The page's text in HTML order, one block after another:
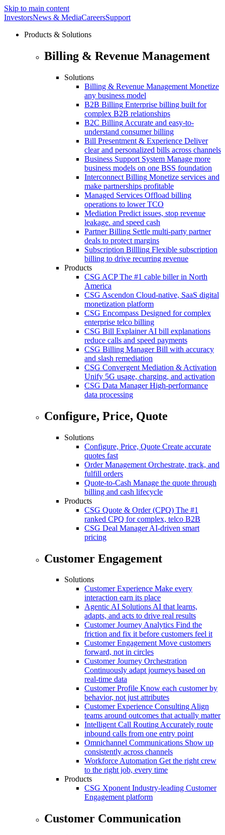
Skip to main content
InvestorsNews & MediaCareersSupport
Products & Solutions
Billing & Revenue Management
Solutions
Billing & Revenue Management Monetize
any business model
B2B Billing Enterprise billing built for
complex B2B relationships
B2C Billing Accurate and easy-to-
understand consumer billing
Bill Presentment & Experience Deliver
clear and personalized bills across channels
Business Support System Manage more
business models on one BSS foundation
Interconnect Billing Monetize services and
make partnerships profitable
Managed Services Offload billing
operations to lower TCO
Mediation Predict issues, stop revenue
leakage. and speed cash
Partner Billing Settle multi-party partner
deals to protect margins
Subscription Billling Flexible subscription
billing to drive recurring revenue
Products
CSG ACP The #1 cable biller in North
America
CSG Ascendon Cloud-native, SaaS digital
monetization platform
CSG Encompass Designed for complex
enterprise telco billing
CSG Bill Explainer AI bill explanations
reduce calls and speed payments
CSG Billing Manager Bill with accuracy
and slash remediation
CSG Convergent Mediation & Activation
Unify 5G usage, charging, and activation
CSG Data Manager High-performance
data processing
Configure, Price, Quote
Solutions
Configure, Price, Quote Create accurate
quotes fast
Order Management Orchestrate, track, and
fulfill orders
Quote-to-Cash Manage the quote through
billing and cash lifecycle
Products
CSG Quote & Order (CPQ) The #1
ranked CPQ for complex, telco B2B
CSG Deal Manager AI-driven smart
pricing
Customer Engagement
Solutions
Customer Experience Make every
interaction earn its place
Agentic AI SolutionsAI that learns,
adapts, and acts to drive real results
Customer Journey Analytics Find the
friction and fix it before customers feel it
Customer Engagement Move customers
forward, not in circles
Customer Journey Orchestration
Continuously adapt journeys based on
real-time data
Customer Profile Know each customer by
behavior, not just attributes
Customer Experience ConsultingAlign
teams around outcomes that actually matter
Intelligent Call RoutingAccurately route
inbound calls from one entry point
Omnichannel Communications Show up
consistently across channels
Workforce Automation Get the right crew
to the right job, every time
Products
CSG Xponent Industry-leading Customer
Engagement platform
Customer Communication